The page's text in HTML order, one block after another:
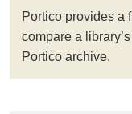
Portico provides a
compare a
Portico archive.